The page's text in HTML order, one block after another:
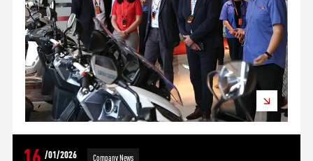
/01/2026 Company News